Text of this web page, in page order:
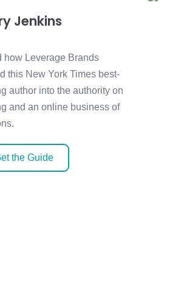
Jenkins
how Leverage Brands
this New York Times best-
author into the authority on
and an online business of
the Guide